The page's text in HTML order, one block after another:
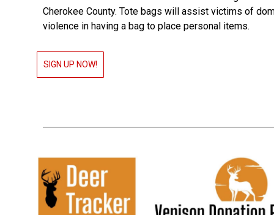
Cherokee County. Tote bags will assist victims of
violence in having a bag to place personal items.
SIGN UP NOW!